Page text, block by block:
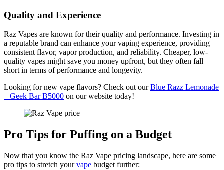
Quality and Experience
Raz Vapes are known for their quality and performance. Investing in
a reputable brand can enhance your vaping experience, providing
consistent flavor, vapor production, and reliability. Cheaper, low-
quality vapes might save you money upfront, but they often fall
short in terms of performance and longevity.
Looking for new vape flavors? Check out ourBlue Razz Lemonade
– Geek Bar B5000 on our website today!
Pro Tips for Puffing on a Budget
Now that you know the Raz Vape pricing landscape, here are some
pro tips to stretch yourvape budget further: